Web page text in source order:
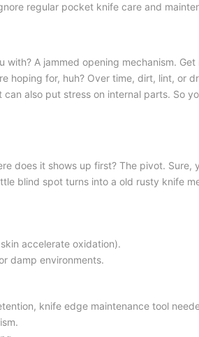
regular pocket knife care and
A jammed opening mechanism.
hoping for, huh? Over time, dirt, lint, or
also put stress on internal parts. So
does it shows up first? The pivot.
blind spot turns into a old rusty knife
accelerate oxidation).
damp environments.
knife edge maintenance tool